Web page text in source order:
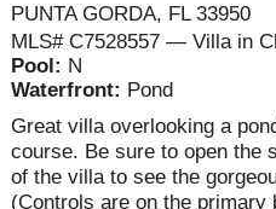
PUNTA GORDA, FL 33950
MLS# C7528557 — Villa in
Pool: N
Waterfront: Pond
Great villa overlooking a
course. Be sure to open the
of the villa to see the
(Controls are on the primary